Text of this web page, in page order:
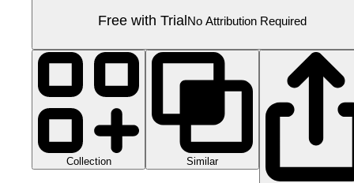
Free with Trial No Attribution Required
Collection Similar